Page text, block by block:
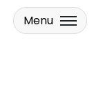
Menu